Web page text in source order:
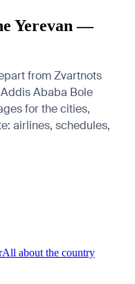
Yerevan —
from Zvartnots
Ababa Bole
for the cities,
airlines, schedules,
All about the country